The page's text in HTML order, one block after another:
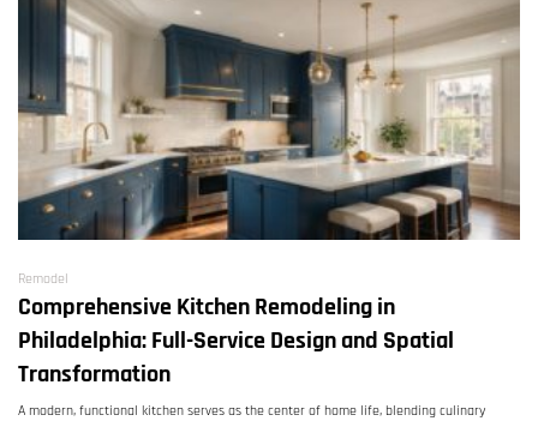
Remodel
Comprehensive Kitchen Remodeling in
Philadelphia: Full-Service Design and Spatial
Transformation
A modern, functional kitchen serves as the center of home life, blending culinary